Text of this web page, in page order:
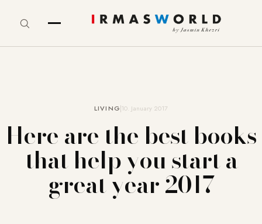
LIVING10. January 2017
Here are the best books
that help you start a
great year 2017